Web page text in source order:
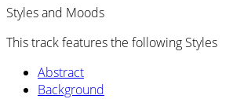
Styles and Moods
This track features the following Styles
Abstract
Background